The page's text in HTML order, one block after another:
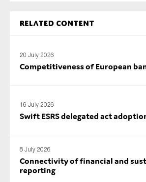
Related content
20 July 2026
Competitiveness of European
16 July 2026
Swift ESRS delegated act
8 July 2026
Connectivity of financial and
reporting
Sustainability
Technology